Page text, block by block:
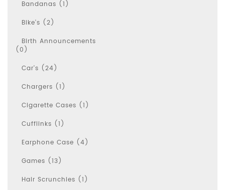
Bandanas (1)
Bike's (2)
Birth Announcements
(0)
Car's (24)
Chargers (1)
Cigarette Cases (1)
Cufflinks (1)
Earphone Case (4)
Games (13)
Hair Scrunchies (1)